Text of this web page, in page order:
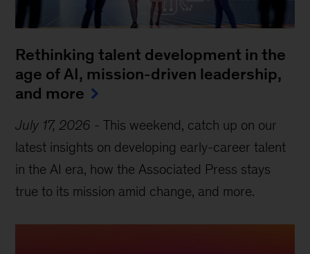
Rethinking talent development in the
age of AI, mission-driven leadership,
and more
July 17, 2026 -This weekend, catch up on our
latest insights on developing early-career talent
in the AI era, how the Associated Press stays
true to its mission amid change, and more.